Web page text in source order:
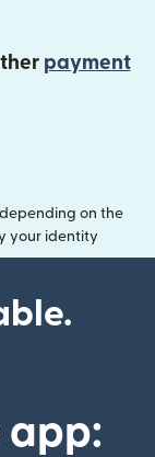
payment
on the
your identity
app: